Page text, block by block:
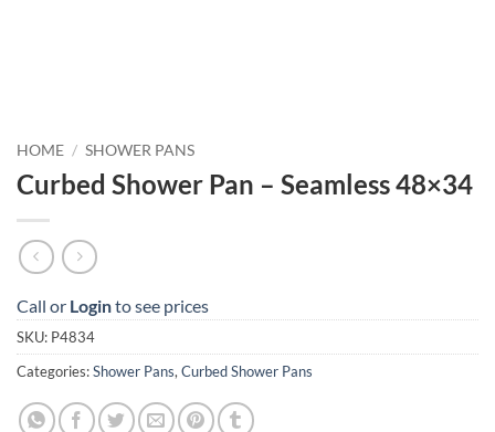
HOME / SHOWER PANS
Curbed Shower Pan – Seamless 48×34
Call or Loginto see prices
SKU: P4834
Categories:Shower Pans,Curbed Shower Pans